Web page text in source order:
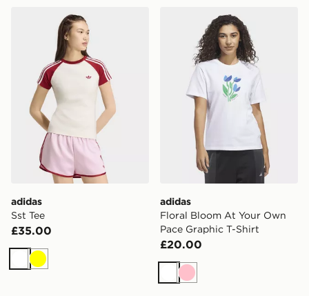
adidas Sst Tee
adidas
Sst Tee
£35.00
WhiteYellow
adidas Floral Bloom At
adidas
Floral Bloom At Your Own
Pace Graphic T-Shirt
£20.00
White
Pink